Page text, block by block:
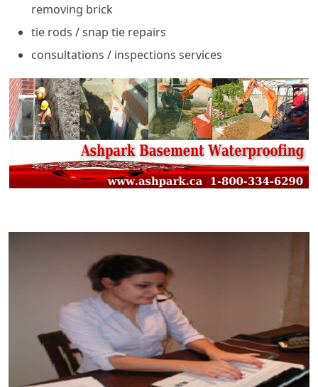
removing brick
tie rods / snap tie repairs
consultations / inspections services